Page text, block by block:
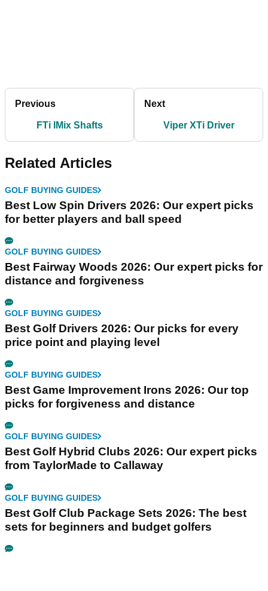
Previous
FTi IMix Shafts
Next
Viper XTi Driver
Related Articles
GOLF BUYING GUIDES
Best Low Spin Drivers 2026: Our expert picks
for better players and ball speed
GOLF BUYING GUIDES
Best Fairway Woods 2026: Our expert picks for
distance and forgiveness
GOLF BUYING GUIDES
Best Golf Drivers 2026: Our picks for every
price point and playing level
GOLF BUYING GUIDES
Best Game Improvement Irons 2026: Our top
picks for forgiveness and distance
GOLF BUYING GUIDES
Best Golf Hybrid Clubs 2026: Our expert picks
from TaylorMade to Callaway
GOLF BUYING GUIDES
Best Golf Club Package Sets 2026: The best
sets for beginners and budget golfers